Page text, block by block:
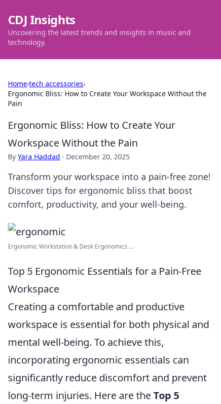
CDJ Insights
Uncovering the latest trends and insights in music and
technology.
Home›tech accessories›
Ergonomic Bliss: How to Create Your Workspace Without the
Pain
Ergonomic Bliss: How to Create Your
Workspace Without the Pain
By Yara Haddad · December 20, 2025
Transform your workspace into a pain-free zone!
Discover tips for ergonomic bliss that boost
comfort, productivity, and your well-being.
Ergonomic Workstation & Desk Ergonomics ...
Top 5 Ergonomic Essentials for a Pain-Free
Workspace
Creating a comfortable and productive
workspace is essential for both physical and
mental well-being. To achieve this,
incorporating ergonomic essentials can
significantly reduce discomfort and prevent
long-term injuries. Here are theTop 5